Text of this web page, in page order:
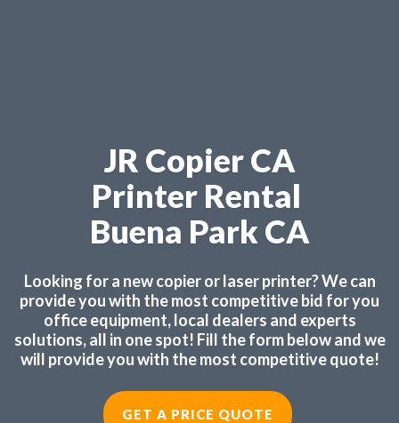
JR Copier CA
Printer Rental
Buena Park CA
Looking for a new copier or laser printer? We can
provide you with the most competitive bid for you
office equipment, local dealers and experts
solutions, all in one spot! Fill the form below and we
will provide you with the most competitive quote!
GET A PRICE QUOTE